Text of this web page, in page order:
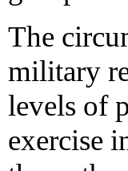
The
military
levels of
exercise